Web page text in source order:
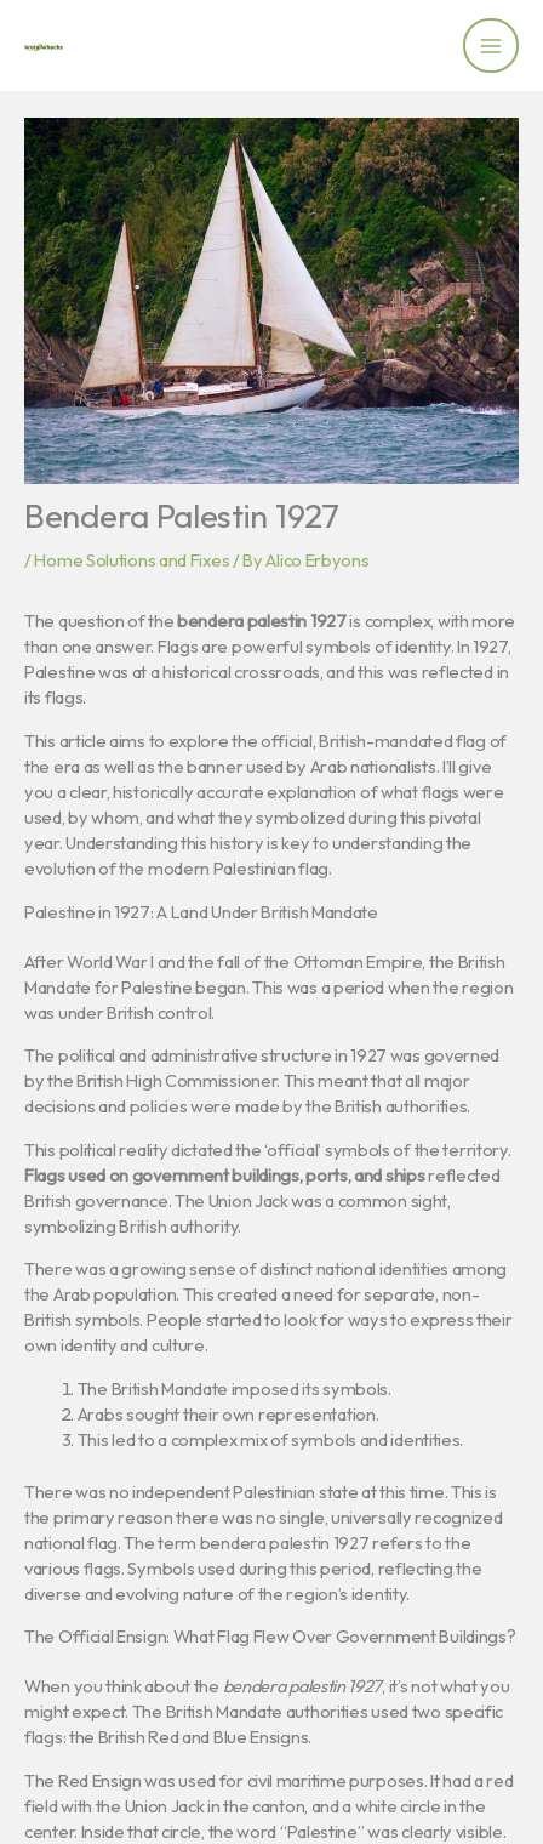
Bendera Palestin 1927
/Home Solutions and Fixes/ ByAlico Erbyons
The question of thebendera palestin 1927is complex, with more
than one answer. Flags are powerful symbols of identity. In 1927,
Palestine was at a historical crossroads, and this was reflected in
its flags.
This article aims to explore the official, British-mandated flag of
the era as well as the banner used by Arab nationalists. I’ll give
you a clear, historically accurate explanation of what flags were
used, by whom, and what they symbolized during this pivotal
year. Understanding this history is key to understanding the
evolution of the modern Palestinian flag.
Palestine in 1927: A Land Under British Mandate
After World War I and the fall of the Ottoman Empire, the British
Mandate for Palestine began. This was a period when the region
was under British control.
The political and administrative structure in 1927 was governed
by the British High Commissioner. This meant that all major
decisions and policies were made by the British authorities.
This political reality dictated the ‘official’ symbols of the territory.
Flags used on government buildings, ports, and shipsreflected
British governance. The Union Jack was a common sight,
symbolizing British authority.
There was a growing sense of distinct national identities among
the Arab population. This created a need for separate, non-
British symbols. People started to look for ways to express their
own identity and culture.
The British Mandate imposed its symbols.
Arabs sought their own representation.
This led to a complex mix of symbols and identities.
There was no independent Palestinian state at this time. This is
the primary reason there was no single, universally recognized
national flag. The term bendera palestin 1927 refers to the
various flags. Symbols used during this period, reflecting the
diverse and evolving nature of the region’s identity.
The Official Ensign: What Flag Flew Over Government Buildings?
When you think about the bendera palestin 1927, it’s not what you
might expect. The British Mandate authorities used two specific
flags: the British Red and Blue Ensigns.
The Red Ensign was used for civil maritime purposes. It had a red
field with the Union Jack in the canton, and a white circle in the
center. Inside that circle, the word “Palestine” was clearly visible.